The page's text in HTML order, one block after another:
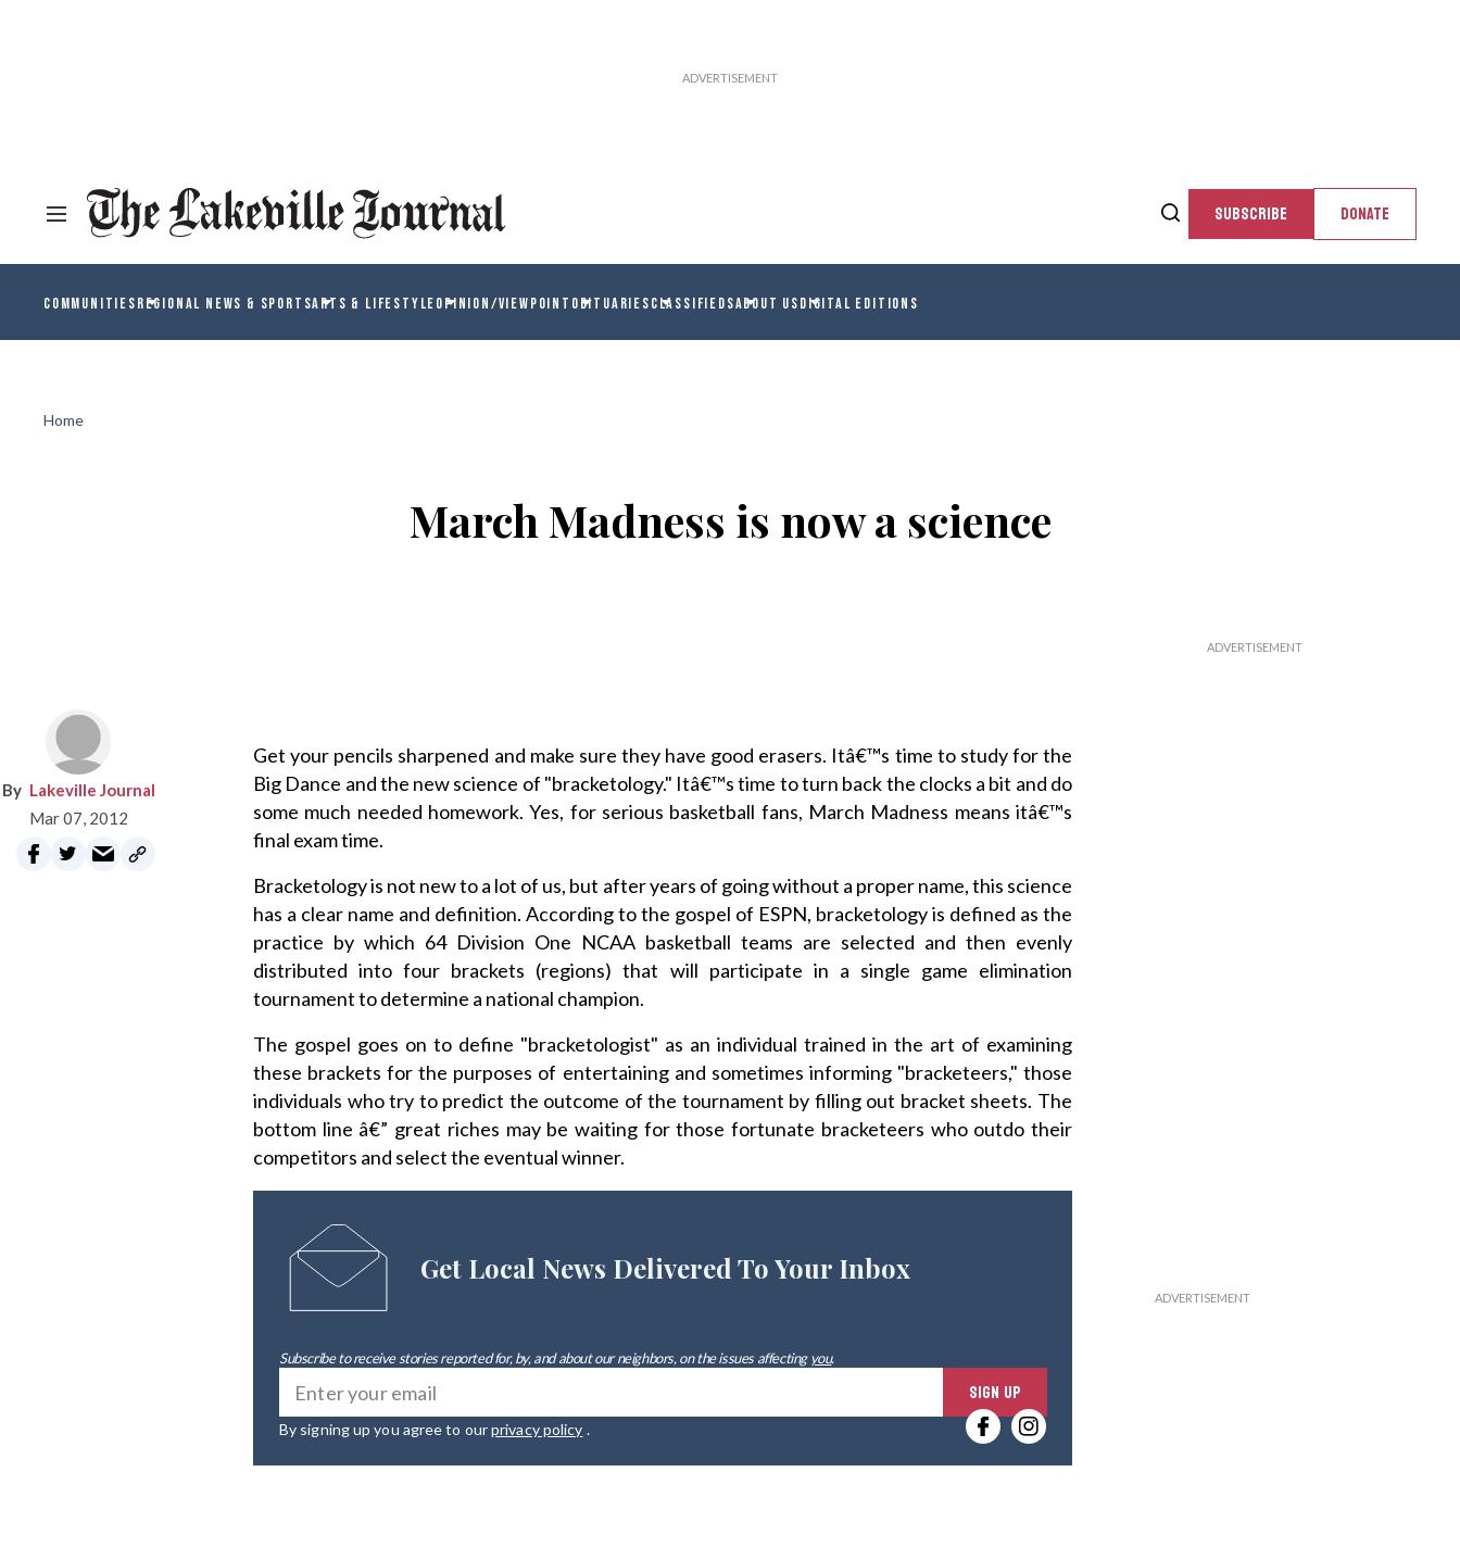
SUBSCRIBE DONATE
COMMUNITIESREGIONAL NEWS & SPORTSARTS & LIFESTYLEOPINION/VIEWPOINT OBITUARIESCLASSIFIEDSABOUT USDIGITAL EDITIONS
Home
March Madness is now a science
Lakeville Journal
Mar 07, 2012
Get your pencils sharpened and make sure they have good erasers. Itâ€™s time to study for the
Big Dance and the new science of "bracketology." Itâ€™s time to turn back the clocks a bit and do
some much needed homework. Yes, for serious basketball fans, March Madness means itâ€™s
final exam time.
Bracketology is not new to a lot of us, but after years of going without a proper name, this science
has a clear name and definition. According to the gospel of ESPN, bracketology is defined as the
practice by which 64 Division One NCAA basketball teams are selected and then evenly
distributed into four brackets (regions) that will participate in a single game elimination
tournament to determine a national champion.
The gospel goes on to define "bracketologist" as an individual trained in the art of examining
these brackets for the purposes of entertaining and sometimes informing "bracketeers," those
individuals who try to predict the outcome of the tournament by filling out bracket sheets. The
bottom line â€” great riches may be waiting for those fortunate bracketeers who outdo their
competitors and select the eventual winner.
Get Local News Delivered To Your Inbox
Subscribe to receive stories reported for, by, and about our neighbors, on the issues affectingyou.
n
t
e
SIGN UP
By signing up you agree to ourprivacy policy .